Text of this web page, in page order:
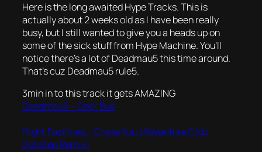
Here is the long awaited Hype Tracks. This is
actually about 2 weeks old as I have been really
busy, but I still wanted to give you a heads up on
some of the sick stuff from Hype Machine. You’ll
notice there’s a lot of Deadmau5 this time around.
That’s cuz Deadmau5 rule5.
3min in to this track it gets AMAZING
Deadmau5 – Deer Bus
Flight Facilities – Crave You (Adventure Club
Dubstep Remix)